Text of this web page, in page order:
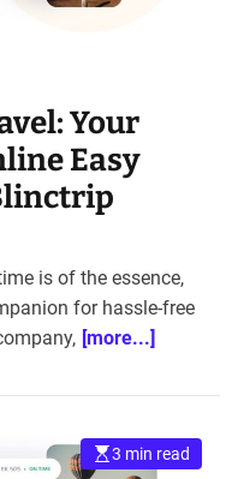
Your
Easy
is of the essence,
for hassle-free
[more...]
3 min read